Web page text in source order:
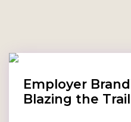
Employer
Blazing the